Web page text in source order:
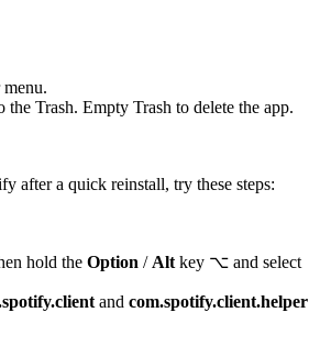
the Trash. Empty Trash to delete the app.
after a quick reinstall, try these steps:
hold the Option / Alt key ⌥ and select
and com.spotify.client.helper